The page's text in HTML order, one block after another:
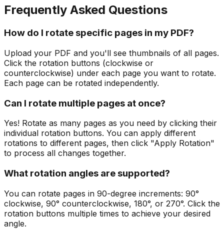
Frequently Asked Questions
How do I rotate specific pages in my PDF?
Upload your PDF and you'll see thumbnails of all pages.
Click the rotation buttons (clockwise or
counterclockwise) under each page you want to rotate.
Each page can be rotated independently.
Can I rotate multiple pages at once?
Yes! Rotate as many pages as you need by clicking their
individual rotation buttons. You can apply different
rotations to different pages, then click "Apply Rotation"
to process all changes together.
What rotation angles are supported?
You can rotate pages in 90-degree increments: 90°
clockwise, 90° counterclockwise, 180°, or 270°. Click the
rotation buttons multiple times to achieve your desired
angle.